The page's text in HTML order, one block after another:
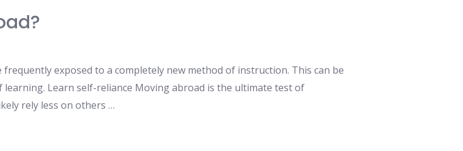
exposed to a completely new method of instruction. This can be
Learn self-reliance Moving abroad is the ultimate test of
rely less on others …